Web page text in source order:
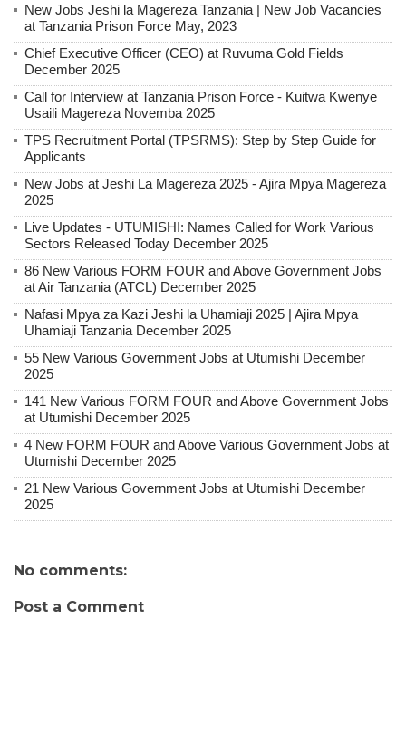
New Jobs Jeshi la Magereza Tanzania | New Job Vacancies
at Tanzania Prison Force May, 2023
Chief Executive Officer (CEO) at Ruvuma Gold Fields
December 2025
Call for Interview at Tanzania Prison Force - Kuitwa Kwenye
Usaili Magereza Novemba 2025
TPS Recruitment Portal (TPSRMS): Step by Step Guide for
Applicants
New Jobs at Jeshi La Magereza 2025 - Ajira Mpya Magereza
2025
Live Updates - UTUMISHI: Names Called for Work Various
Sectors Released Today December 2025
86 New Various FORM FOUR and Above Government Jobs
at Air Tanzania (ATCL) December 2025
Nafasi Mpya za Kazi Jeshi la Uhamiaji 2025 | Ajira Mpya
Uhamiaji Tanzania December 2025
55 New Various Government Jobs at Utumishi December
2025
141 New Various FORM FOUR and Above Government Jobs
at Utumishi December 2025
4 New FORM FOUR and Above Various Government Jobs at
Utumishi December 2025
21 New Various Government Jobs at Utumishi December
2025
No comments:
Post a Comment